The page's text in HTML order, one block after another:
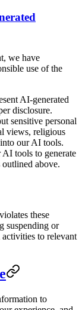
we have
use of the
AI-generated
disclosure.
sensitive personal
views, religious
our AI tools.
tools to generate
above.
these
suspending or
to relevant
to